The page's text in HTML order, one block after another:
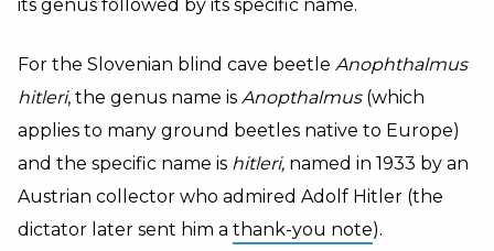
its genus followed by its specific name.
For the Slovenian blind cave beetle Anophthalmus
hitleri, the genus name is Anopthalmus (which
applies to many ground beetles native to Europe)
and the specific name is hitleri, named in 1933 by an
Austrian collector who admired Adolf Hitler (the
dictator later sent him a thank-you note).